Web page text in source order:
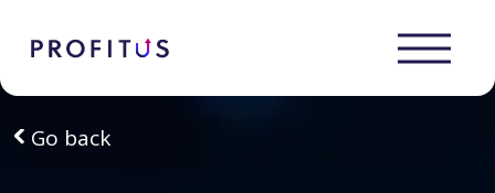
Go back